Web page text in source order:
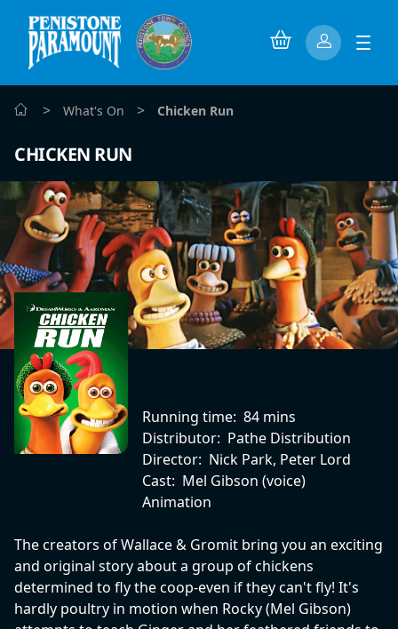
> What's On > Chicken Run
CHICKEN RUN
Running time: 84 mins
Distributor: Pathe Distribution
Director: Nick Park, Peter Lord
Cast: Mel Gibson (voice)
Animation
The creators of Wallace & Gromit bring you an exciting
and original story about a group of chickens
determined to fly the coop-even if they can't fly! It's
hardly poultry in motion when Rocky (Mel Gibson)